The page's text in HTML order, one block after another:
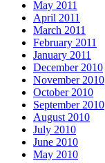
May 2011
April 2011
March 2011
February 2011
January 2011
December 2010
November 2010
October 2010
September 2010
August 2010
July 2010
June 2010
May 2010